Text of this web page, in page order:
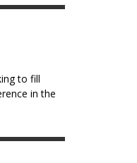
to fill
in the